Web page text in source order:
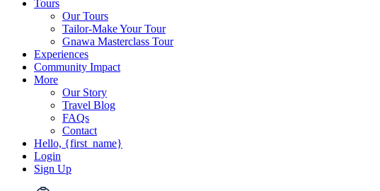
Tours
Our Tours
Tailor-Make Your Tour
Gnawa Masterclass Tour
Experiences
Community Impact
More
Our Story
Travel Blog
FAQs
Contact
Hello, {first_name}
Login
Sign Up